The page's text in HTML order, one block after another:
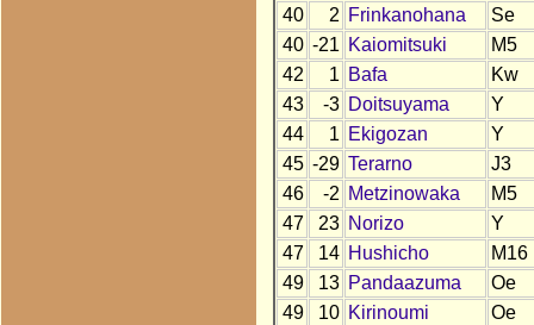
40
2 Frinkanohana
Se
40 -21 Kaiomitsuki
M5
42
1 Bafa
Kw
43
-3 Doitsuyama
Y
44
1 Ekigozan
Y
45 -29 Terarno
J3
46
-2 Metzinowaka
M5
47
23 Norizo
Y
47
14 Hushicho
M16
49
13 Pandaazuma
Oe
49
10 Kirinoumi
Oe